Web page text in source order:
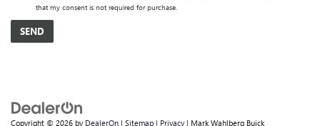
that my consent is not required for purchase.
Copyright © 2026 by DealerOn | Sitemap | Privacy | Mark Wahlberg Buick